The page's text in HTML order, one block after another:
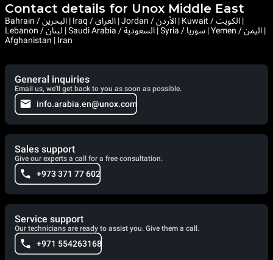
Contact details for Unox Middle East
Bahrain / البحرين | Iraq / العراق | Jordan / الأردن | Kuwait / الكويت |
Lebanon / لبنان | Saudi Arabia / السعودية | Syria / سوريا | Yemen / اليمن |
Afghanistan | Iran
General inquiries
Email us, we'll get back to you as soon as possible.
info.arabia.en@unox.com
Sales support
Give our experts a call for a free consultation.
+973 371 77 602
Service support
Our technicians are ready to assist you. Give them a call.
+971 554263168